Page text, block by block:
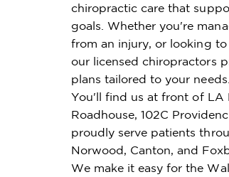
chiropractic care that
goals. Whether you're
from an injury, or looking
our licensed chiropractors
plans tailored to your needs.
You'll find us at front of LA
Roadhouse, 102C
proudly serve patients
Norwood, Canton, and
We make it easy for the